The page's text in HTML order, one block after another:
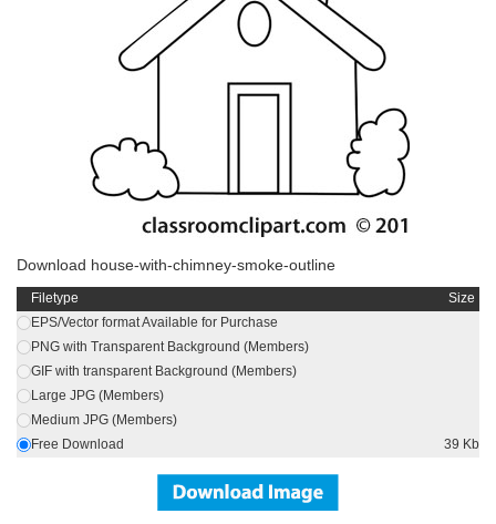
Download house-with-chimney-smoke-outline
Filetype
Size
EPS/Vector format Available for Purchase
PNG with Transparent Background (Members)
GIF with transparent Background (Members)
Large JPG (Members)
Medium JPG (Members)
Free Download
39 Kb